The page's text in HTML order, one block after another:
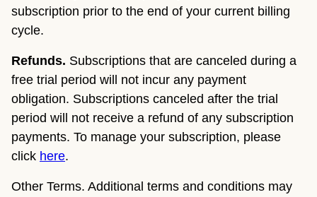
subscription prior to the end of your current billing
cycle.
Refunds. Subscriptions that are canceled during a
free trial period will not incur any payment
obligation. Subscriptions canceled after the trial
period will not receive a refund of any subscription
payments. To manage your subscription, please
click here.
Other Terms. Additional terms and conditions may